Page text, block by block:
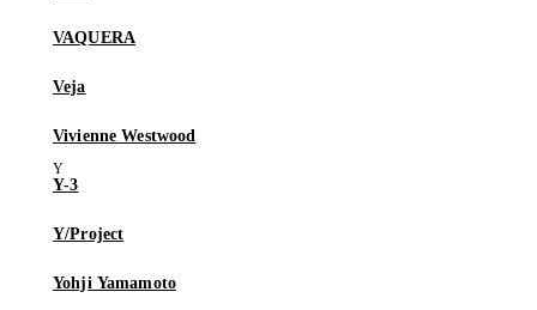
VAQUERA
Veja
Vivienne Westwood
Y-3
Y/Project
Yohji Yamamoto